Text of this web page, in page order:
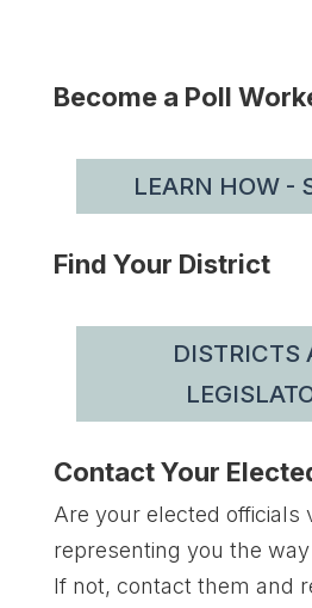
Become a Poll
LEARN HOW -
Find Your District
DISTRICTS
Contact Your
Are your elected officials
representing you the
If not, contact them and